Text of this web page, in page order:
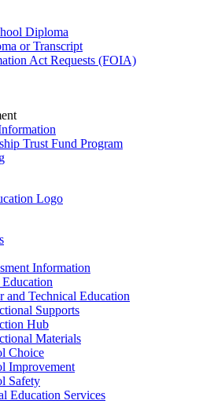
Diploma
or Transcript
Act Requests (FOIA)
Trust Fund Program
Information
and Technical Education
Supports
Hub
Materials
Choice
Improvement
Safety
Education Services